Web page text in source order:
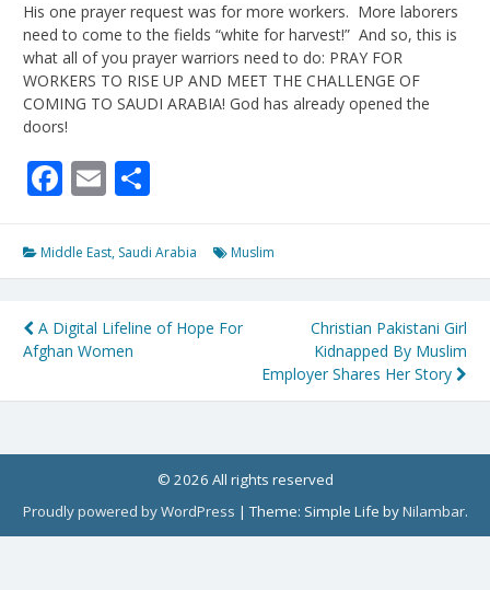
His one prayer request was for more workers. More laborers
need to come to the fields “white for harvest!” And so, this is
what all of you prayer warriors need to do: PRAY FOR
WORKERS TO RISE UP AND MEET THE CHALLENGE OF
COMING TO SAUDI ARABIA! God has already opened the
doors!
Facebook
Email
Middle East, Saudi Arabia Muslim
Post
navigation
A Digital Lifeline of Hope For
Afghan Women
Christian Pakistani Girl
Kidnapped By Muslim
Employer Shares Her Story
© 2026 All rights reserved
Proudly powered by WordPress |Theme: Simple Life byNilambar.